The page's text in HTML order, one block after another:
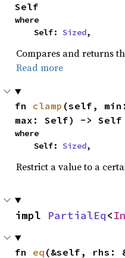
Self
where
    Self:
Sized,
Compares and returns
Read more
fn clamp (self,
max: Self) -> Self
where
    Self:
Sized,
Restrict a value to a
impl PartialEq<
fn eq (&self, rhs: